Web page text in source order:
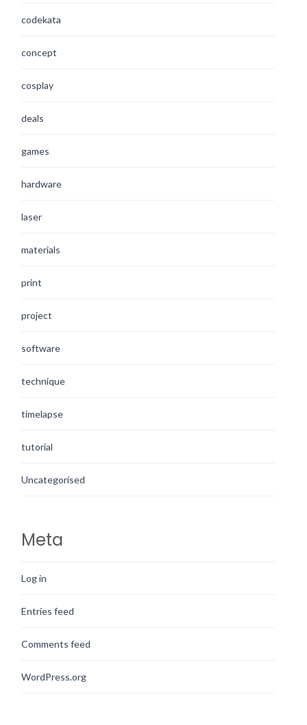
codekata
concept
cosplay
deals
games
hardware
laser
materials
print
project
software
technique
timelapse
tutorial
Uncategorised
Meta
Log in
Entries feed
Comments feed
WordPress.org